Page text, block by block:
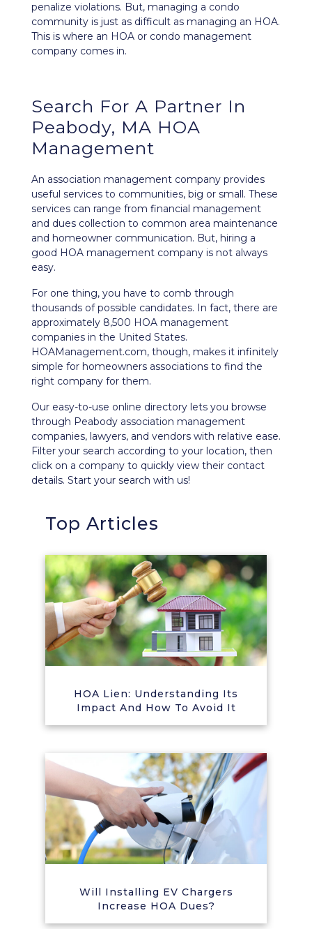
penalize violations. But, managing a condo
community is just as difficult as managing an HOA.
This is where an HOA or condo management
company comes in.
Search For A Partner In
Peabody, MA HOA
Management
An association management company provides
useful services to communities, big or small. These
services can range from financial management
and dues collection to common area maintenance
and homeowner communication. But, hiring a
good HOA management company is not always
easy.
For one thing, you have to comb through
thousands of possible candidates. In fact, there are
approximately 8,500 HOA management
companies in the United States.
HOAManagement.com, though, makes it infinitely
simple for homeowners associations to find the
right company for them.
Our easy-to-use online directory lets you browse
through Peabody association management
companies, lawyers, and vendors with relative ease.
Filter your search according to your location, then
click on a company to quickly view their contact
details. Start your search with us!
Top Articles
HOA Lien: Understanding Its
Impact And How To Avoid It
Will Installing EV Chargers
Increase HOA Dues?